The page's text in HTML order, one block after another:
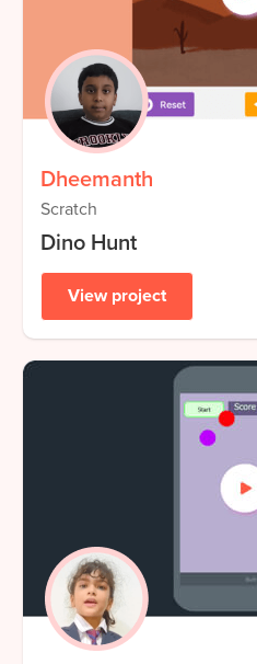
Dheemanth
Scratch
Dino Hunt
View project